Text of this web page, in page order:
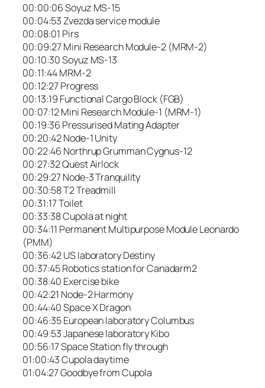
00:00:06 Soyuz MS-15
00:04:53 Zvezda service module
00:08:01 Pirs
00:09:27 Mini Research Module-2 (MRM-2)
00:10:30 Soyuz MS-13
00:11:44 MRM-2
00:12:27 Progress
00:13:19 Functional Cargo Block (FGB)
00:07:12 Mini Research Module-1 (MRM-1)
00:19:36 Pressurised Mating Adapter
00:20:42 Node-1 Unity
00:22:46 Northrup Grumman Cygnus-12
00:27:32 Quest Airlock
00:29:27 Node-3 Tranquility
00:30:58 T2 Treadmill
00:31:17 Toilet
00:33:38 Cupola at night
00:34:11 Permanent Multipurpose Module Leonardo
(PMM)
00:36:42 US laboratory Destiny
00:37:45 Robotics station for Canadarm2
00:38:40 Exercise bike
00:42:21 Node-2 Harmony
00:44:40 Space X Dragon
00:46:35 European laboratory Columbus
00:49:53 Japanese laboratory Kibo
00:56:17 Space Station fly through
01:00:43 Cupola daytime
01:04:27 Goodbye from Cupola